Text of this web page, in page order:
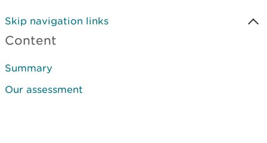
Skip navigation links
Content
Summary
Our assessment